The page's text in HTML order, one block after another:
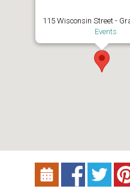
115 Wisconsin Street -
Events